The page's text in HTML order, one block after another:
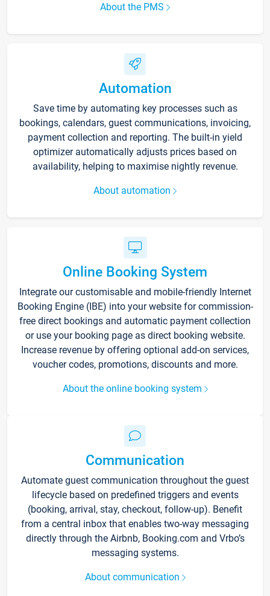
About the PMS
Automation
Save time by automating key processes such as
bookings, calendars, guest communications, invoicing,
payment collection and reporting. The built-in yield
optimizer automatically adjusts prices based on
availability, helping to maximise nightly revenue.
About automation
Online Booking System
Integrate our customisable and mobile-friendly Internet
Booking Engine (IBE) into your website for commission-
free direct bookings and automatic payment collection
or use your booking page as direct booking website.
Increase revenue by offering optional add-on services,
voucher codes, promotions, discounts and more.
About the online booking system
Communication
Automate guest communication throughout the guest
lifecycle based on predefined triggers and events
(booking, arrival, stay, checkout, follow-up). Benefit
from a central inbox that enables two-way messaging
directly through the Airbnb, Booking.com and Vrbo’s
messaging systems.
About communication